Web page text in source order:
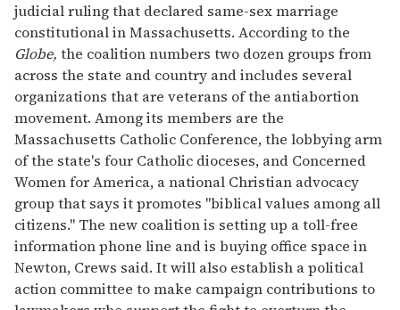
judicial ruling that declared same-sex marriage
constitutional in Massachusetts. According to the
Globe, the coalition numbers two dozen groups from
across the state and country and includes several
organizations that are veterans of the antiabortion
movement. Among its members are the
Massachusetts Catholic Conference, the lobbying arm
of the state's four Catholic dioceses, and Concerned
Women for America, a national Christian advocacy
group that says it promotes "biblical values among all
citizens." The new coalition is setting up a toll-free
information phone line and is buying office space in
Newton, Crews said. It will also establish a political
action committee to make campaign contributions to